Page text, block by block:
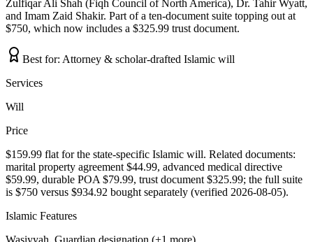
Zulfiqar Ali Shah (Fiqh Council of North America), Dr. Tahir Wyatt,
and Imam Zaid Shakir. Part of a ten-document suite topping out at
$750, which now includes a $325.99 trust document.
Best for: Attorney & scholar-drafted Islamic will
Services
Will
Price
$159.99 flat for the state-specific Islamic will. Related documents:
marital property agreement $44.99, advanced medical directive
$59.99, durable POA $79.99, trust document $325.99; the full suite
is $750 versus $934.92 bought separately (verified 2026-08-05).
Islamic Features
Wasiyyah, Guardian designation (+1 more)